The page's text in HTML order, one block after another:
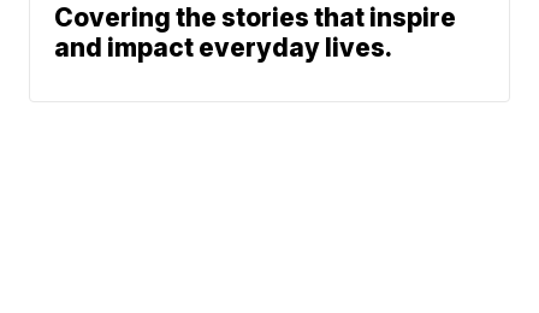
Covering the stories that inspire
and impact everyday lives.